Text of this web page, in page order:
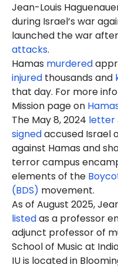
Jean-Louis
during Israel’s war
launched the war
attacks.
Hamas murdered
injured thousands and
that day. For more
Mission page on
The May 8, 2024 letter
signedaccused Israel
against Hamas and
terror campus
elements of the
(BDS) movement.
As of August 2025,
listedas a professor
adjunct professor of
School of Music at
IU is located in